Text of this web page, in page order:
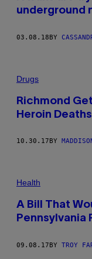
underground
03.08.18BY
Drugs
Richmond
Heroin
10.30.17 BY
Health
A Bill That
Pennsylvania
09.08.17BY TROY